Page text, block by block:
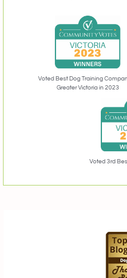
Voted Best Dog Training
Greater Victoria in 2023
Voted 3rd